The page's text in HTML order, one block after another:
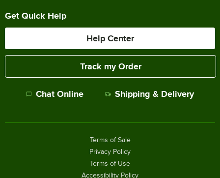
Get Quick Help
Help Center
Track my Order
Chat Online Shipping & Delivery
Terms of Sale
Privacy Policy
Terms of Use
Accessibility Policy